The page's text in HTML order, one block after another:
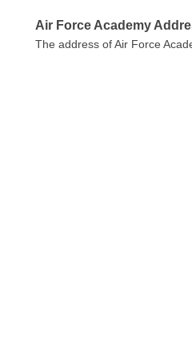
Air Force Academy
The address of Air Force